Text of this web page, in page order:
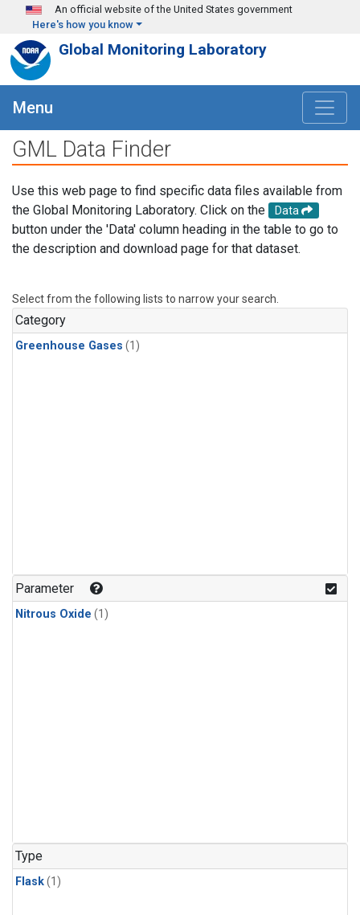
Skip to main content
An official website of the United States government
Here's how you know
Global Monitoring Laboratory
Menu
GML Data Finder
Use this web page to find specific data files available from
the Global Monitoring Laboratory. Click on the
Data
button under the 'Data' column heading in the table to go to
the description and download page for that dataset.
Select from the following lists to narrow your search.
Category
Greenhouse Gases (1)
Parameter
Nitrous Oxide (1)
Type
Flask(1)